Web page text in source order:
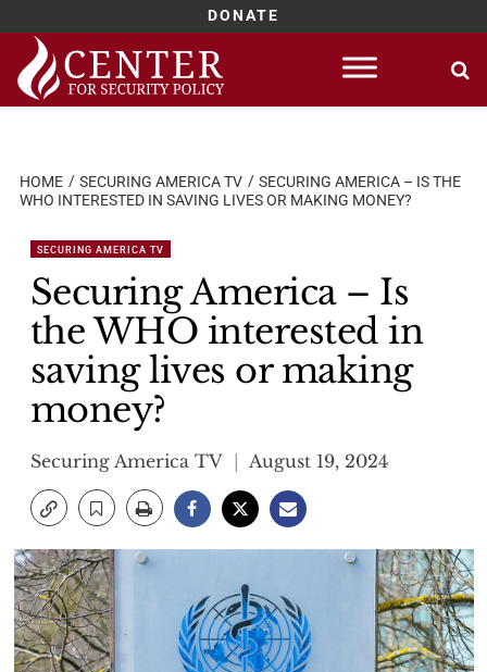
DONATE
Skip
content
HOME SECURING AMERICA TV
SECURING AMERICA – IS THE
WHO INTERESTED IN SAVING LIVES OR MAKING MONEY?
SECURING AMERICA TV
Securing America – Is
the WHO interested in
saving lives or making
money?
Securing America TV August 19, 2024